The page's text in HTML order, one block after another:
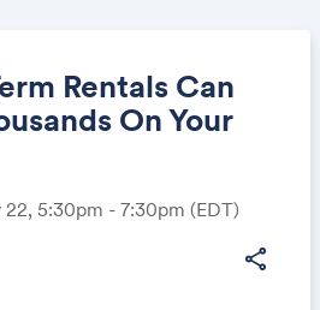
Rentals Can
On Your
22, 5:30pm - 7:30pm (EDT)
share